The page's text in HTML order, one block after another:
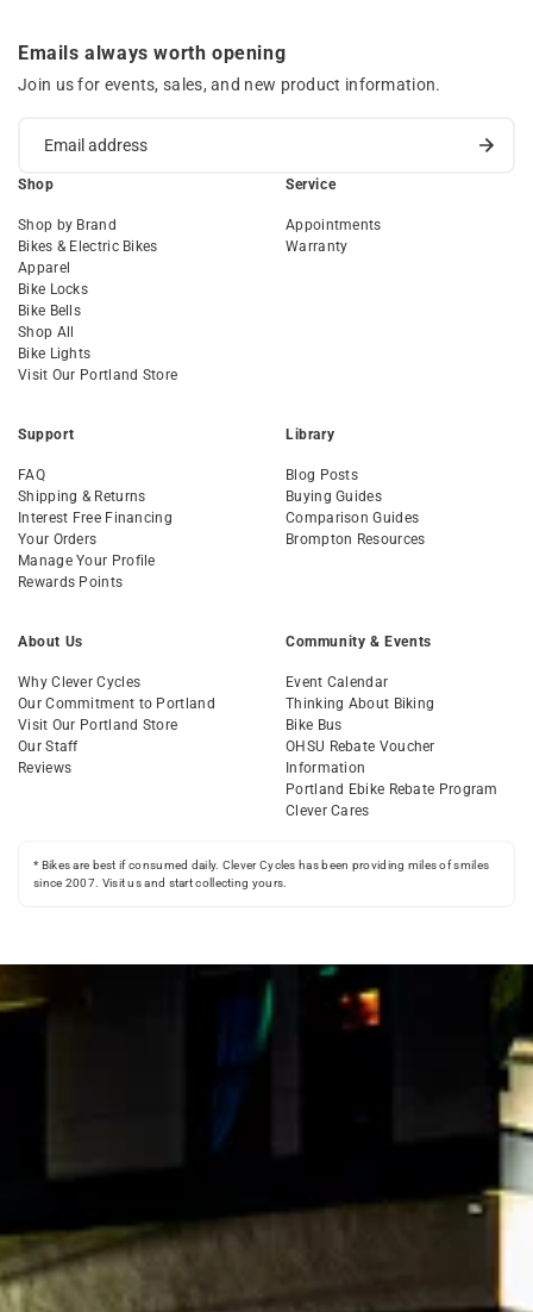
Emails always worth opening
Join us for events, sales, and new product information.
Shop
Shop by Brand
Bikes & Electric Bikes
Apparel
Bike Locks
Bike Bells
Shop All
Bike Lights
Visit Our Portland Store
Service
Appointments
Warranty
Support
FAQ
Shipping & Returns
Interest Free Financing
Your Orders
Manage Your Profile
Rewards Points
Library
Blog Posts
Buying Guides
Comparison Guides
Brompton Resources
About Us
Why Clever Cycles
Our Commitment to Portland
Visit Our Portland Store
Our Staff
Reviews
Community & Events
Event Calendar
Thinking About Biking
Bike Bus
OHSU Rebate Voucher
Information
Portland Ebike Rebate Program
Clever Cares
* Bikes are best if consumed daily. Clever Cycles has been providing miles of smiles
since 2007. Visit us and start collecting yours.